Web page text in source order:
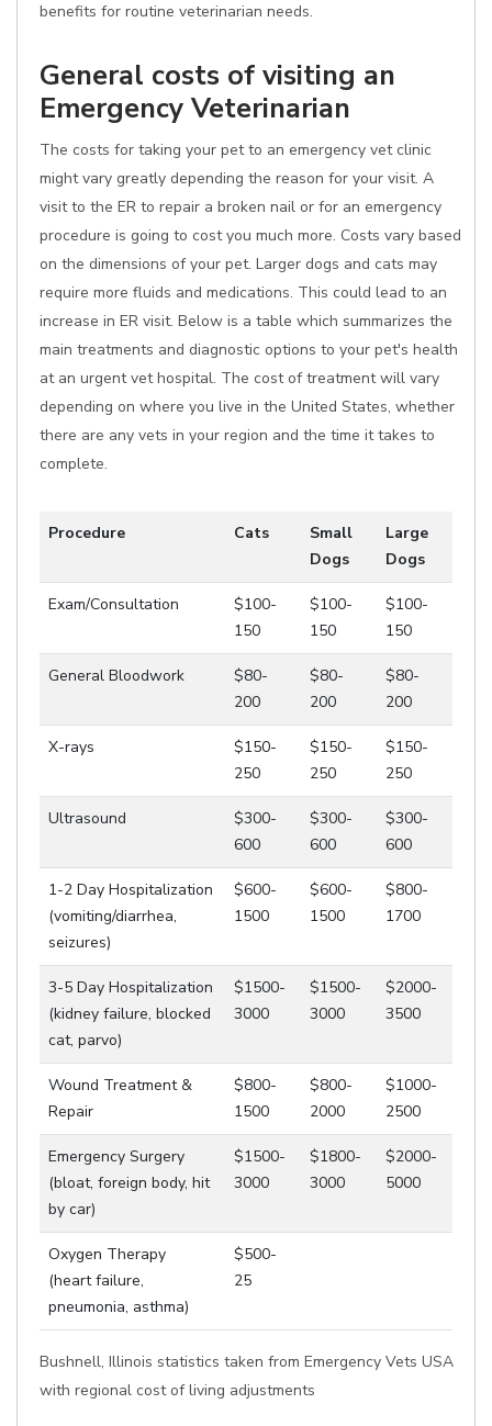
benefits for routine veterinarian needs.
General costs of visiting an
Emergency Veterinarian
The costs for taking your pet to an emergency vet clinic
might vary greatly depending the reason for your visit. A
visit to the ER to repair a broken nail or for an emergency
procedure is going to cost you much more. Costs vary based
on the dimensions of your pet. Larger dogs and cats may
require more fluids and medications. This could lead to an
increase in ER visit. Below is a table which summarizes the
main treatments and diagnostic options to your pet's health
at an urgent vet hospital. The cost of treatment will vary
depending on where you live in the United States, whether
there are any vets in your region and the time it takes to
complete.
Procedure Cats
Small
Dogs
Large
Dogs
Exam/Consultation
$100-
150
$100-
150
$100-
150
General Bloodwork
$80-
200
$80-
200
$80-
200
X-rays
$150-
250
$150-
250
$150-
250
Ultrasound
$300-
600
$300-
600
$300-
600
1-2 Day Hospitalization
(vomiting/diarrhea,
seizures)
$600-
1500
$600-
1500
$800-
1700
3-5 Day Hospitalization
(kidney failure, blocked
cat, parvo)
$1500-
3000
$1500-
3000
$2000-
3500
Wound Treatment &
Repair
$800-
1500
$800-
2000
$1000-
2500
Emergency Surgery
(bloat, foreign body, hit
by car)
$1500-
3000
$1800-
3000
$2000-
5000
Oxygen Therapy
(heart failure,
pneumonia, asthma)
$500-
25
Bushnell, Illinois statistics taken from Emergency Vets USA
with regional cost of living adjustments